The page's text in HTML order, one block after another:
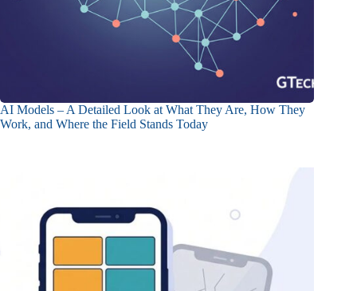
AI Models – A Detailed Look at What They Are, How They
Work, and Where the Field Stands Today